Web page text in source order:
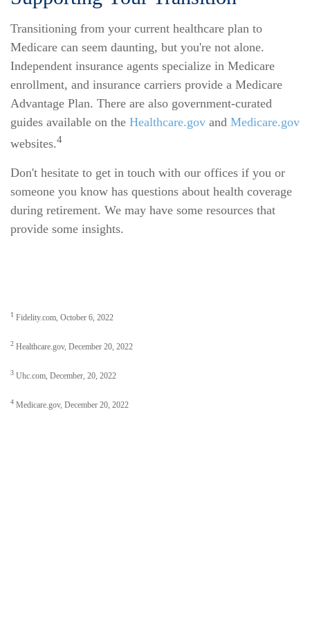
Transitioning from your current healthcare plan to
Medicare can seem daunting, but you're not alone.
Independent insurance agents specialize in Medicare
enrollment, and insurance carriers provide a Medicare
Advantage Plan. There are also government-curated
guides available on the Healthcare.gov and Medicare.gov
websites.4
Don't hesitate to get in touch with our offices if you or
someone you know has questions about health coverage
during retirement. We may have some resources that
provide some insights.
1 Fidelity.com, October 6, 2022
2 Healthcare.gov, December 20, 2022
3 Uhc.com, December, 20, 2022
4 Medicare.gov, December 20, 2022